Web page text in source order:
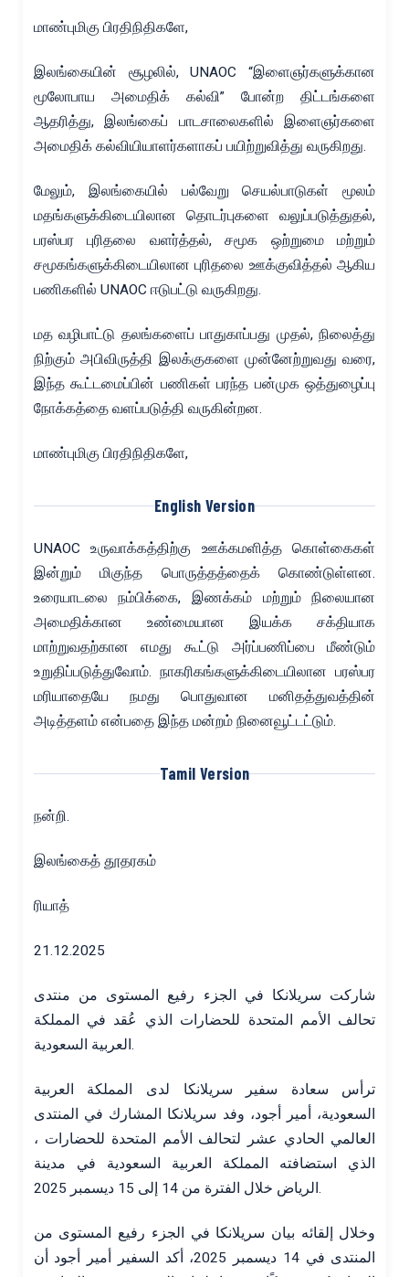
மாண்புமிகு பிரதிநிதிகளே,
இலங்கையின் சூழலில், UNAOC “இளைஞர்களுக்கான
மூலோபாய அமைதிக் கல்வி” போன்ற திட்டங்களை
ஆதரித்து, இலங்கைப் பாடசாலைகளில் இளைஞர்களை
அமைதிக் கல்வியியாளர்களாகப் பயிற்றுவித்து வருகிறது.
மேலும், இலங்கையில் பல்வேறு செயல்பாடுகள் மூலம்
மதங்களுக்கிடையிலான தொடர்புகளை வலுப்படுத்துதல்,
பரஸ்பர புரிதலை வளர்த்தல், சமூக ஒற்றுமை மற்றும்
சமூகங்களுக்கிடையிலான புரிதலை ஊக்குவித்தல் ஆகிய
பணிகளில் UNAOC ஈடுபட்டு வருகிறது.
மத வழிபாட்டு தலங்களைப் பாதுகாப்பது முதல், நிலைத்து
நிற்கும் அபிவிருத்தி இலக்குகளை முன்னேற்றுவது வரை,
இந்த கூட்டமைப்பின் பணிகள் பரந்த பன்முக ஒத்துழைப்பு
நோக்கத்தை வளப்படுத்தி வருகின்றன.
மாண்புமிகு பிரதிநிதிகளே,
English Version
UNAOC உருவாக்கத்திற்கு ஊக்கமளித்த கொள்கைகள்
இன்றும் மிகுந்த பொருத்தத்தைக் கொண்டுள்ளன.
உரையாடலை நம்பிக்கை, இணக்கம் மற்றும் நிலையான
அமைதிக்கான உண்மையான இயக்க சக்தியாக
மாற்றுவதற்கான எமது கூட்டு அர்ப்பணிப்பை மீண்டும்
உறுதிப்படுத்துவோம். நாகரிகங்களுக்கிடையிலான பரஸ்பர
மரியாதையே நமது பொதுவான மனிதத்துவத்தின்
அடித்தளம் என்பதை இந்த மன்றம் நினைவூட்டட்டும்.
Tamil Version
நன்றி.
இலங்கைத் தூதரகம்
ரியாத்
21.12.2025
شاركت سريلانكا في الجزء رفيع المستوى من منتدى
تحالف الأمم المتحدة للحضارات الذي عُقد في المملكة
العربية السعودية.
ترأس سعادة سفير سريلانكا لدى المملكة العربية
السعودية، أمير أجود، وفد سريلانكا المشارك في المنتدى
العالمي الحادي عشر لتحالف الأمم المتحدة للحضارات ،
الذي استضافته المملكة العربية السعودية في مدينة
الرياض خلال الفترة من 14 إلى 15 ديسمبر 2025.
وخلال إلقائه بيان سريلانكا في الجزء رفيع المستوى من
المنتدى في 14 ديسمبر 2025، أكد السفير أمير أجود أن